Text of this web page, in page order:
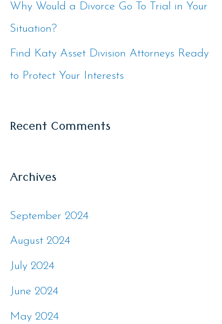
Why Would a Divorce Go To Trial in Your
Situation?
Find Katy Asset Division Attorneys Ready
to Protect Your Interests
Recent Comments
Archives
September 2024
August 2024
July 2024
June 2024
May 2024